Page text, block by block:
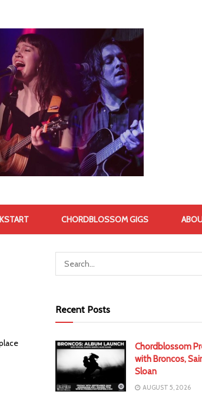
CHORDBLOSSOM GIGS
Recent Posts
Chordblossom
with Broncos,
Sloan
AUGUST 5, 2026